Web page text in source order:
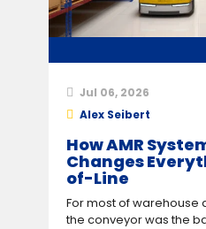
Jul 06, 2026
Alex Seibert
How AMR
Changes
of-Line
For most of warehouse
the conveyor was the